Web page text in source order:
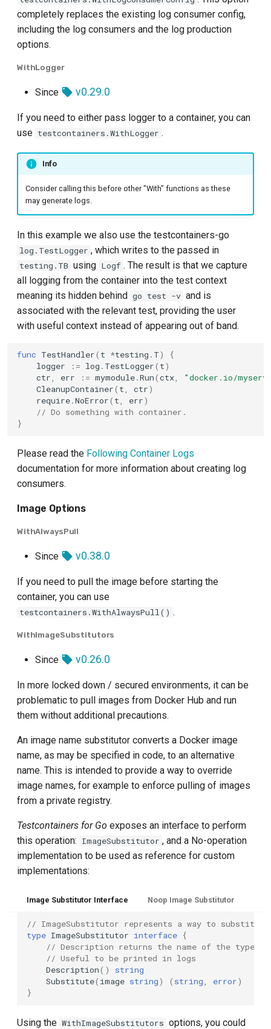
completely replaces the existing log consumer config,
including the log consumers and the log production
options.
WithLogger
Since v0.29.0
If you need to either pass logger to a container, you can
use testcontainers.WithLogger .
Info
Consider calling this before other "With" functions as these
may generate logs.
In this example we also use the testcontainers-go
log.TestLogger , which writes to the passed in
testing.TB using Logf . The result is that we capture
all logging from the container into the test context
meaning its hidden behind go test -v and is
associated with the relevant test, providing the user
with useful context instead of appearing out of band.
func TestHandler( t *testing . T)
{
logger
:= log . TestLogger( t)
ctr, err := mymodule.Run(ctx,
"docker.io/
CleanupContainer( t, ctr)
require.NoError( t, err)
// Do something with container.
}
Please read the Following Container Logs
documentation for more information about creating log
consumers.
Image Options
WithAlwaysPull
Since v0.38.0
If you need to pull the image before starting the
container, you can use
testcontainers.WithAlwaysPull() .
WithImageSubstitutors
Since v0.26.0
In more locked down / secured environments, it can be
problematic to pull images from Docker Hub and run
them without additional precautions.
An image name substitutor converts a Docker image
name, as may be specified in code, to an alternative
name. This is intended to provide a way to override
image names, for example to enforce pulling of images
from a private registry.
Testcontainers for Go exposes an interface to perform
this operation: ImageSubstitutor , and a No-operation
implementation to be used as reference for custom
implementations:
Image Substitutor Interface Noop Image Substitutor
// ImageSubstitutor represents a way to substitute
type ImageSubstitutor interface {
// Description returns the name of the type
// Useful to be printed in logs
Description()
string
Substitute( image string) ( string, error)
}
Using the WithImageSubstitutors options, you could